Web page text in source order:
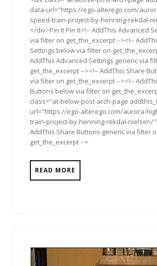
data-url="https://ego-alterego.com/
speed-train-project-by-henning-rekdal-
</div>Pin It Pin It<!-- AddThis Advanced
via filter on get_the_excerpt --><!--
Settings below via filter on
AddThis Advanced Settings generic via
get_the_excerpt --><!-- AddThis Share
via filter on get_the_excerpt --><!--
Buttons below via filter on
class="at-below-post-arch-page
url="https://ego-alterego.com/aurora-
train-project-by-henning-rekdal-nielsen/
AddThis Share Buttons generic via filter
get_the_excerpt -->
READ MORE